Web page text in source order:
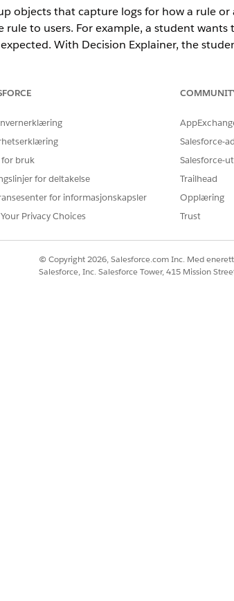
objects that capture logs for how a rule
to users. For example, a student
With Decision Explainer, the
definitions to define the types of applications
Definitions
processes that are applied to a rule.
Definitions
of your business rules is stored.
Versions
consider these default limits while using
to be raised, contact Salesforce customer
for bruk
for deltakelse
for informasjonskapsler
Your Privacy Choices
Salesforce-
Salesforce-
Trailhead
Opplæring
Trust
© Copyright 2026, Salesforce.com Inc. Med
Salesforce, Inc. Salesforce Tower, 415 Mission